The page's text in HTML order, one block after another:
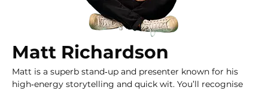
Matt Richardson
Matt is a superb stand‑up and presenter known for his
high‑energy storytelling and quick wit. You’ll recognise